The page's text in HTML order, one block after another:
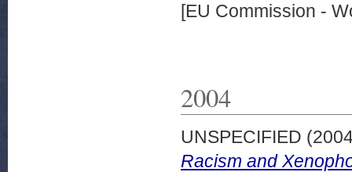
[EU Commission -
2004
UNSPECIFIED
Racism and